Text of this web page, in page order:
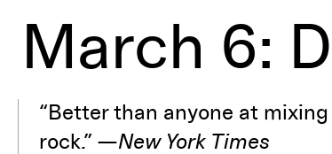
March 6:
“Better than anyone at
rock.” —New York Times